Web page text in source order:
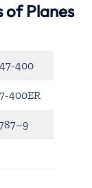
Planes
400
400ER